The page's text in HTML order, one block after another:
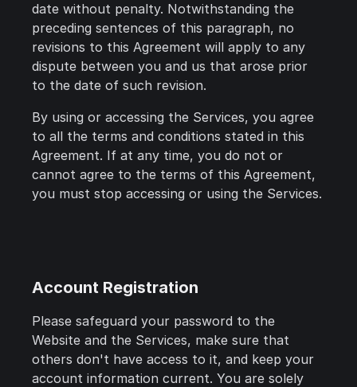
date without penalty. Notwithstanding the
preceding sentences of this paragraph, no
revisions to this Agreement will apply to any
dispute between you and us that arose prior
to the date of such revision.
By using or accessing the Services, you agree
to all the terms and conditions stated in this
Agreement. If at any time, you do not or
cannot agree to the terms of this Agreement,
you must stop accessing or using the Services.
Account Registration
Please safeguard your password to the
Website and the Services, make sure that
others don't have access to it, and keep your
account information current. You are solely